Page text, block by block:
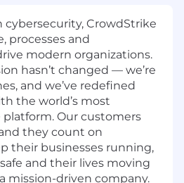
cybersecurity, CrowdStrike
processes and
modern organizations.
hasn’t changed — we’re
and we’ve redefined
the world’s most
platform. Our customers
they count on
their businesses running,
and their lives moving
mission-driven company.